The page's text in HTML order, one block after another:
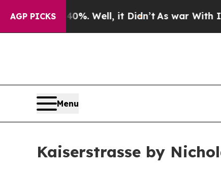
AGP PICKS
40%. Well, it Didn’tAs war With Iran
Menu
Kaiserstrasse by